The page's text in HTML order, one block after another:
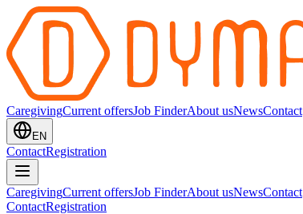
CaregivingCurrent offersJob FinderAbout usNewsContact
EN
ContactRegistration
CaregivingCurrent offersJob FinderAbout usNewsContact
ContactRegistration